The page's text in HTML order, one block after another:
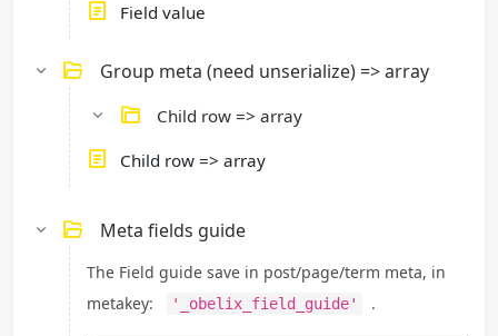
Field value
Group meta (need unserialize) => array
Child row => array
Child row => array
Meta fields guide
The Field guide save in post/page/term meta, in
metakey:
'_obelix_field_guide' .